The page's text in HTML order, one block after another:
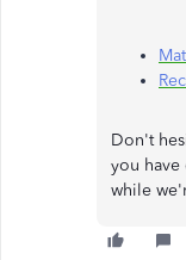
Don't
you have
while